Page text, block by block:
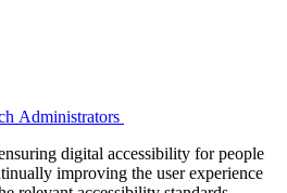
Administrators
digital accessibility for people
improving the user experience